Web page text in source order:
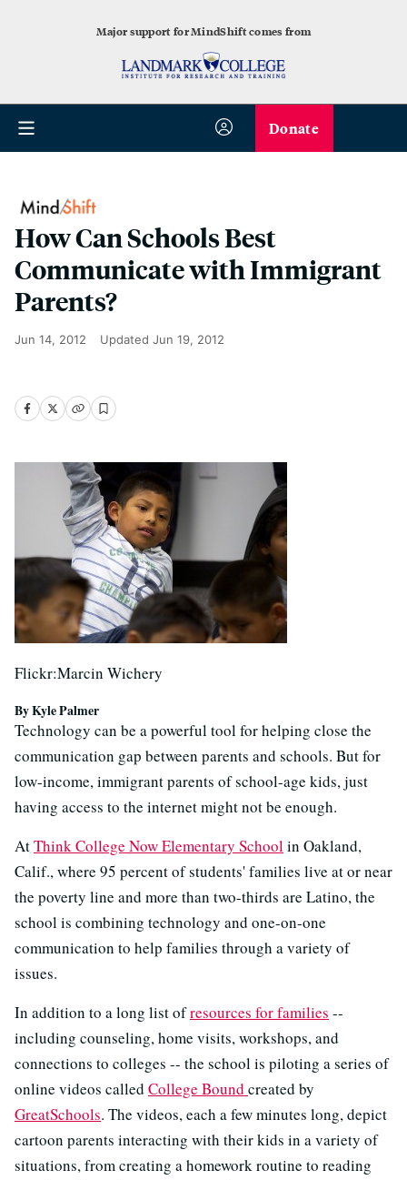
Major support for MindShift comes from
Donate
How Can Schools Best
Communicate with Immigrant
Parents?
Jun 14, 2012 Updated Jun 19, 2012
Flickr:Marcin Wichery
By Kyle Palmer
Technology can be a powerful tool for helping close the
communication gap between parents and schools. But for
low-income, immigrant parents of school-age kids, just
having access to the internet might not be enough.
AtThink College Now Elementary Schoolin Oakland,
Calif., where 95 percent of students' families live at or near
the poverty line and more than two-thirds are Latino, the
school is combining technology and one-on-one
communication to help families through a variety of
issues.
In addition to a long list ofresources for families --
including counseling, home visits, workshops, and
connections to colleges -- the school is piloting a series of
online videos called College Bound created by
GreatSchools. The videos, each a few minutes long, depict
cartoon parents interacting with their kids in a variety of
situations, from creating a homework routine to reading